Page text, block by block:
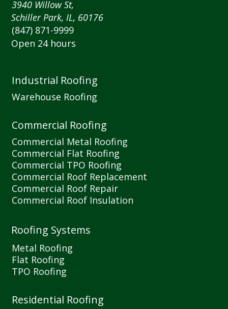
3940 Willow St,
Schiller Park, IL, 60176
(847) 871-9999
Open 24 hours
Industrial Roofing
Warehouse Roofing
Commercial Roofing
Commercial Metal Roofing
Commercial Flat Roofing
Commercial TPO Roofing
Commercial Roof Replacement
Commercial Roof Repair
Commercial Roof Insulation
Roofing Systems
Metal Roofing
Flat Roofing
TPO Roofing
Residential Roofing